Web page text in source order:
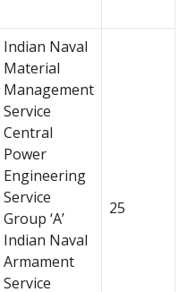
Indian Naval
Material
Management
Service
Central
Power
Engineering
Service
Group ‘A’
Indian Naval
Armament
Service
25